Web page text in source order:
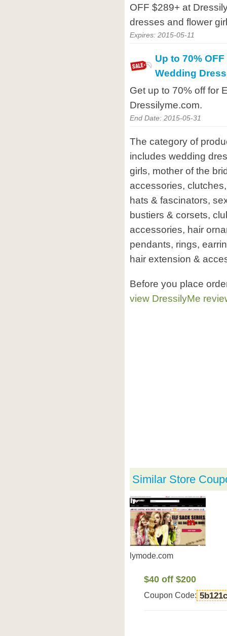
OFF $289+ at
dresses and flower
Expires: 2015-05-11
Up to 70%
Wedding
Get up to 70% off for
Dressilyme.com.
End Date: 2015-05-31
The category of
includes wedding
girls, mother of the
accessories,
hats & fascinators,
bustiers & corsets,
accessories, hair
pendants, rings,
hair extension &
Before you place
view DressilyMe
Similar Store
lymode.com
$40 off $200
Coupon Code: